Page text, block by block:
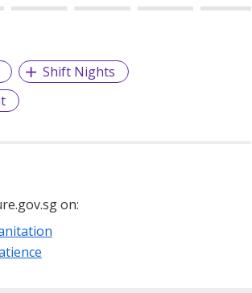
Shift Nights
on: